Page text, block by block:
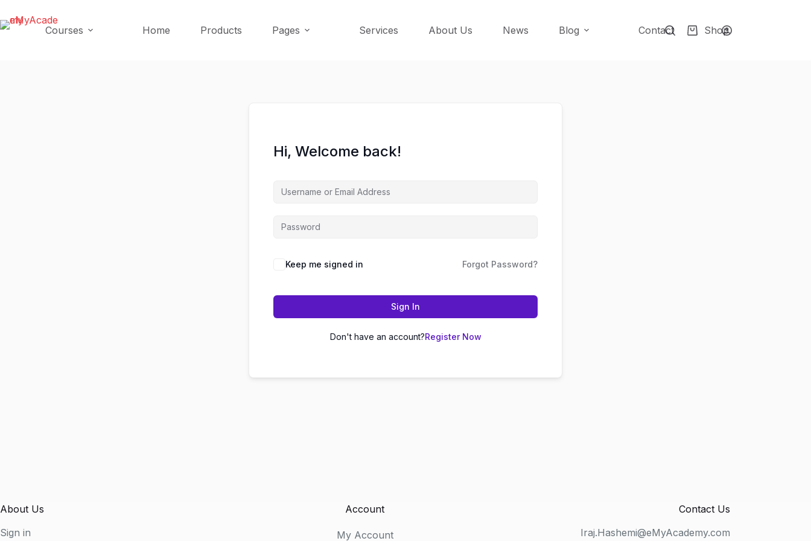
to
to
Courses Home Products Pages Services About Us News Blog Contact Shop
Shopping
Hi, Welcome back!
Keep me signed in Forgot Password?
Sign In
Don't have an account?Register Now
About Us
Sign in
Account
My Account
Contact Us
Iraj.Hashemi@eMyAcademy.com